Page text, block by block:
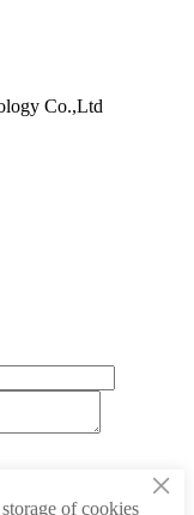
Co.,Ltd
×
of cookies